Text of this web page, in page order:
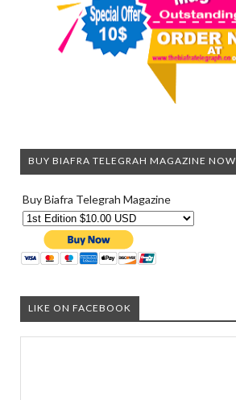
BUY BIAFRA TELEGRAH MAGAZINE NOW
Buy Biafra Telegrah Magazine
LIKE ON FACEBOOK